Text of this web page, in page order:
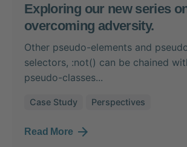
Exploring our new series
overcoming adversity.
Other pseudo-elements and
selectors, :not() can be chained
pseudo-classes...
Case Study Perspectives
Read More